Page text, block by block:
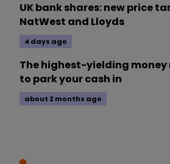
UK bank shares: new price
NatWest and Lloyds
4 days ago
The highest-yielding
to park your cash in
about 2 months ago